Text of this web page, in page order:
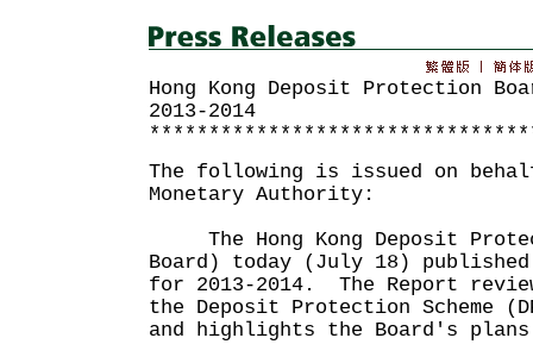
Hong Kong Deposit Protection
2013-2014
The following is issued on
Monetary Authority:
The Hong Kong Deposit
Board) today (July 18)
for 2013-2014. The Report
the Deposit Protection Scheme
and highlights the Board's